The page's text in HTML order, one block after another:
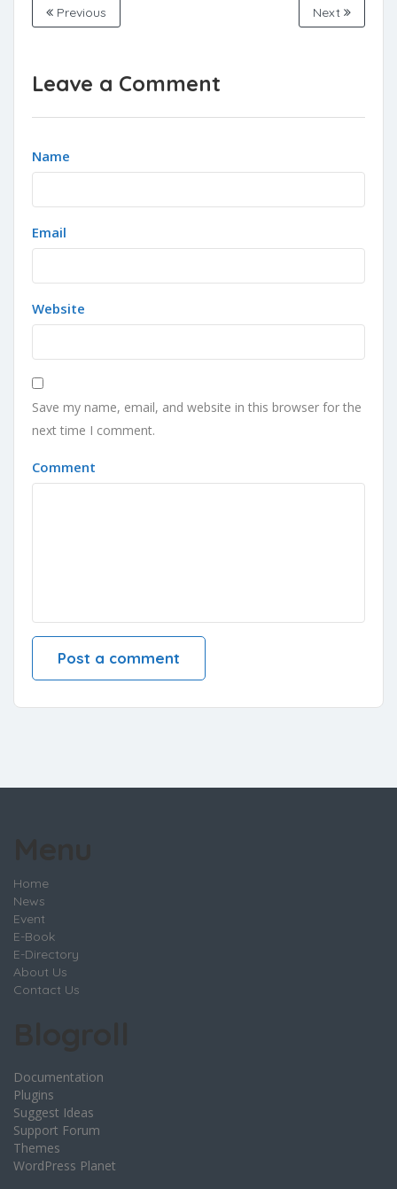
Previous Next
Leave a Comment
Name
Email
Website
Save my name, email, and website in this browser for the
next time I comment.
Comment
Home
News
Event
E-Book
E-Directory
About Us
Contact Us
Documentation
Plugins
Suggest Ideas
Support Forum
Themes
WordPress Planet